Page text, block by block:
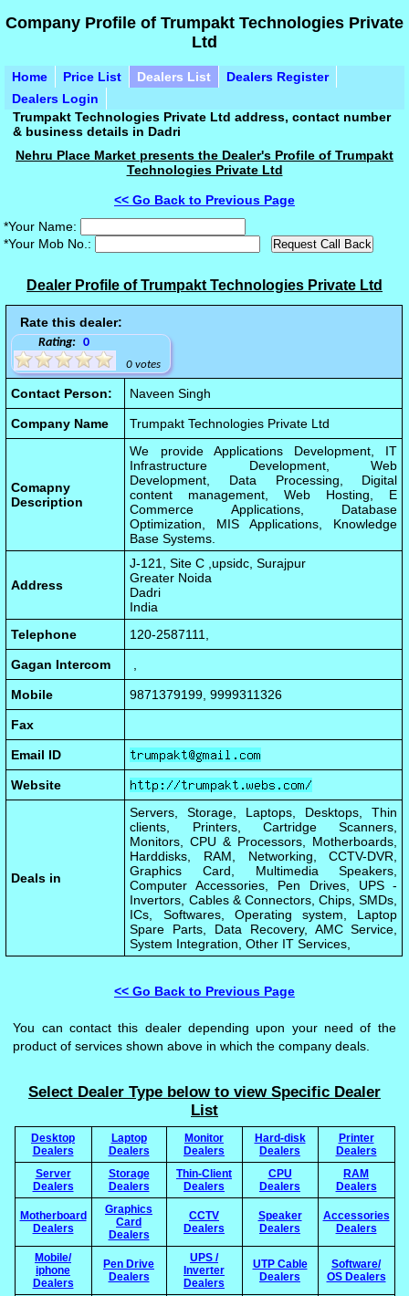
Company Profile of Trumpakt Technologies Private
Ltd
Home Price List Dealers List
Dealers Register
Dealers Login
Trumpakt Technologies Private Ltd address, contact number
& business details in Dadri
Nehru Place Market presents the Dealer's Profile of Trumpakt
Technologies Private Ltd
<< Go Back to Previous Page
*Your Name:
*Your Mob No.:
Dealer Profile of Trumpakt Technologies Private Ltd
Rate this dealer:
Rating: 0
0 votes
Contact Person: Naveen Singh
Company Name Trumpakt Technologies Private Ltd
Comapny
Description
We provide Applications Development, IT
Infrastructure Development, Web
Development, Data Processing, Digital
content management, Web Hosting, E
Commerce Applications, Database
Optimization, MIS Applications, Knowledge
Base Systems.
Address
J-121, Site C ,upsidc, Surajpur
Greater Noida
Dadri
India
Telephone
120-2587111,
Gagan Intercom
Mobile 9871379199, 9999311326
Fax
Email ID
Website
Deals in
Servers, Storage, Laptops, Desktops, Thin
clients, Printers, Cartridge Scanners,
Monitors, CPU & Processors, Motherboards,
Harddisks, RAM, Networking, CCTV-DVR,
Graphics Card, Multimedia Speakers,
Computer Accessories, Pen Drives, UPS -
Invertors, Cables & Connectors, Chips, SMDs,
ICs, Softwares, Operating system, Laptop
Spare Parts, Data Recovery, AMC Service,
System Integration, Other IT Services,
<< Go Back to Previous Page
You can contact this dealer depending upon your need of the
product of services shown above in which the company deals.
Select Dealer Type below to view Specific Dealer
List
Desktop
Dealers
Laptop
Dealers
Monitor
Dealers
Hard-disk
Dealers
Printer
Dealers
Server
Dealers
Storage
Dealers
Thin-Client
Dealers
CPU
Dealers
RAM
Dealers
Motherboard
Dealers
Graphics
Card
Dealers
CCTV
Dealers
Speaker
Dealers
Accessories
Dealers
Mobile/
iphone
Dealers
Pen Drive
Dealers
UPS /
Inverter
Dealers
UTP Cable
Dealers
Software/
OS Dealers